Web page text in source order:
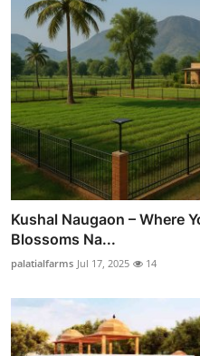
Kushal Naugaon – Where
Blossoms Na...
palatialfarms Jul 17, 2025 14